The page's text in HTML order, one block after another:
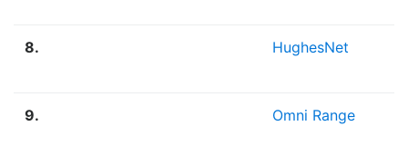
8. HughesNet
9. Omni Range